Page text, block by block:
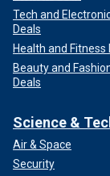
Tech and
Deals
Health and Fitness
Beauty and
Deals
Science &
Air & Space
Security